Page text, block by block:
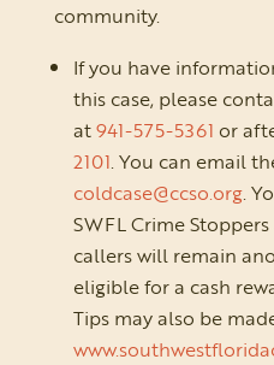
community.
If you have
this case, please
at941-575-5361 or
2101. You can email
coldcase@ccso.org.
SWFL Crime
callers will remain
eligible for a cash
Tips may also be